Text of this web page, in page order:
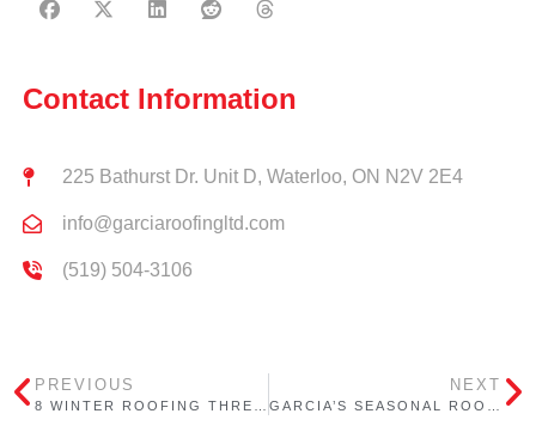
Contact Information
225 Bathurst Dr. Unit D, Waterloo, ON N2V 2E4
info@garciaroofingltd.com
(519) 504-3106
PREVIOUS NEXT